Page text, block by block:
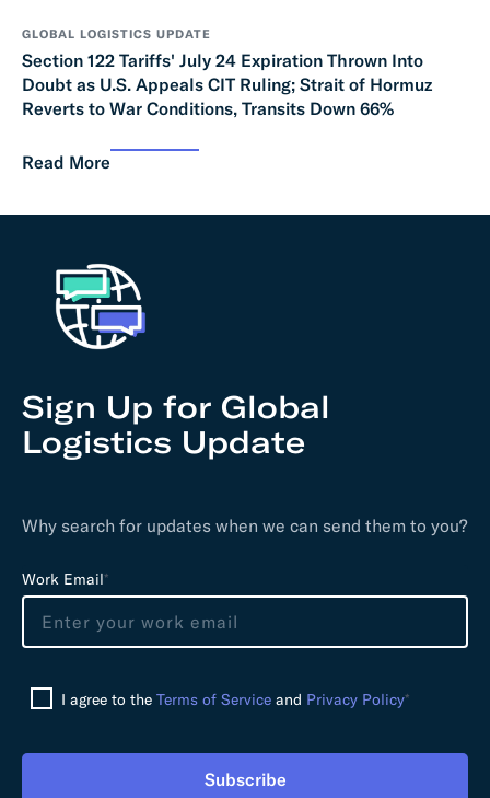
GLOBAL LOGISTICS UPDATE
Section 122 Tariffs' July 24 Expiration Thrown Into
Doubt as U.S. Appeals CIT Ruling; Strait of Hormuz
Reverts to War Conditions, Transits Down 66%
Read More
Sign Up for Global
Logistics Update
Why search for updates when we can send them to you?
L
e
v
i
Work Email*
I agree to the Terms of Service and Privacy Policy*
Subscribe